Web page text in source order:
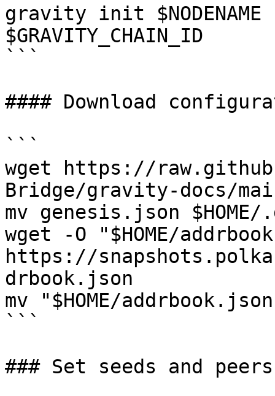
gravity init
$GRAVITY_CHAIN_ID
```
#### Download
```
wget https://
Bridge/gravity-docs/
mv genesis.json
wget -O "$HOME/
https://
drbook.json
mv "$HOME/
```
### Set seeds and peers